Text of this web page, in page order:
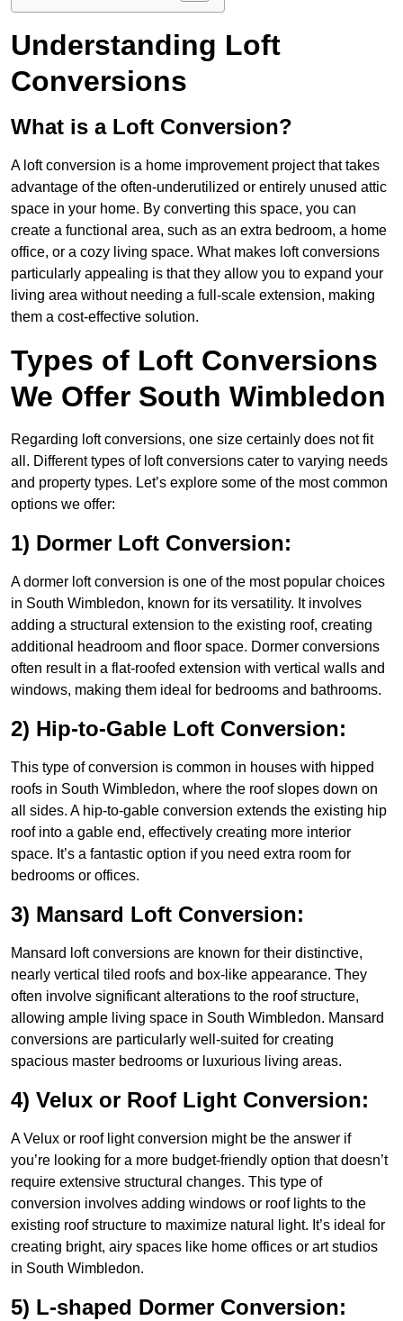
Understanding Loft
Conversions
What is a Loft Conversion?
A loft conversion is a home improvement project that takes
advantage of the often-underutilized or entirely unused attic
space in your home. By converting this space, you can
create a functional area, such as an extra bedroom, a home
office, or a cozy living space. What makes loft conversions
particularly appealing is that they allow you to expand your
living area without needing a full-scale extension, making
them a cost-effective solution.
Types of Loft Conversions
We Offer South Wimbledon
Regarding loft conversions, one size certainly does not fit
all. Different types of loft conversions cater to varying needs
and property types. Let’s explore some of the most common
options we offer:
1) Dormer Loft Conversion:
A dormer loft conversion is one of the most popular choices
in South Wimbledon, known for its versatility. It involves
adding a structural extension to the existing roof, creating
additional headroom and floor space. Dormer conversions
often result in a flat-roofed extension with vertical walls and
windows, making them ideal for bedrooms and bathrooms.
2) Hip-to-Gable Loft Conversion:
This type of conversion is common in houses with hipped
roofs in South Wimbledon, where the roof slopes down on
all sides. A hip-to-gable conversion extends the existing hip
roof into a gable end, effectively creating more interior
space. It’s a fantastic option if you need extra room for
bedrooms or offices.
3) Mansard Loft Conversion:
Mansard loft conversions are known for their distinctive,
nearly vertical tiled roofs and box-like appearance. They
often involve significant alterations to the roof structure,
allowing ample living space in South Wimbledon. Mansard
conversions are particularly well-suited for creating
spacious master bedrooms or luxurious living areas.
4) Velux or Roof Light Conversion:
A Velux or roof light conversion might be the answer if
you’re looking for a more budget-friendly option that doesn’t
require extensive structural changes. This type of
conversion involves adding windows or roof lights to the
existing roof structure to maximize natural light. It’s ideal for
creating bright, airy spaces like home offices or art studios
in South Wimbledon.
5) L-shaped Dormer Conversion: